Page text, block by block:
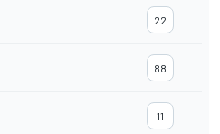
22
88
11